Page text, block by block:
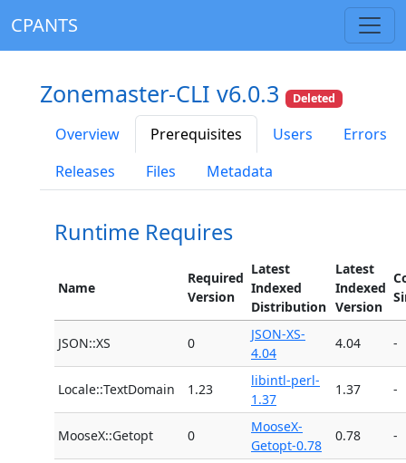
CPANTS
Zonemaster-CLI v6.0.3 Deleted
Overview Prerequisites Users
Errors
Releases
Files Metadata
Runtime Requires
Name
Required
Version
Latest
Indexed
Distribution
Latest
Indexed
Version
JSON::XS 0
JSON-XS-
4.04
4.04 -
Locale::TextDomain 1.23
libintl-perl-
1.37
1.37 -
MooseX::Getopt 0
MooseX-
Getopt-0.78
0.78 -